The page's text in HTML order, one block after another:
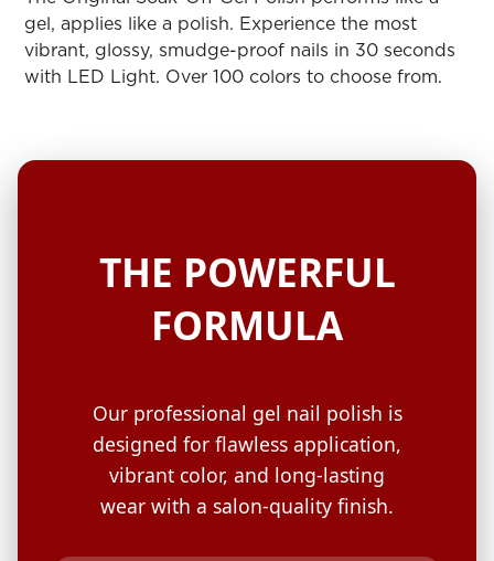
Search
Log
ALL
gel, applies like a polish. Experience the most
vibrant, glossy, smudge-proof nails in 30 seconds
with LED Light. Over 100 colors to choose from.